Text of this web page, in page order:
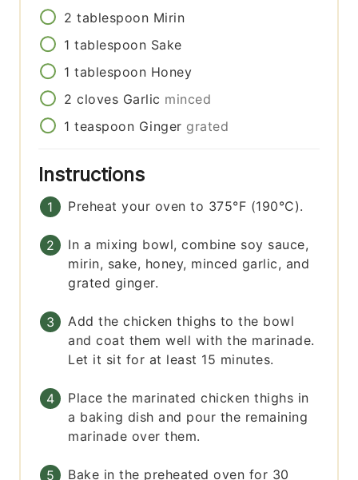
2 tablespoon Mirin
1 tablespoon Sake
1 tablespoon Honey
2 cloves Garlic minced
1 teaspoon Ginger grated
Instructions
Preheat your oven to 375°F (190°C).
In a mixing bowl, combine soy sauce,
mirin, sake, honey, minced garlic, and
grated ginger.
Add the chicken thighs to the bowl
and coat them well with the marinade.
Let it sit for at least 15 minutes.
Place the marinated chicken thighs in
a baking dish and pour the remaining
marinade over them.
Bake in the preheated oven for 30